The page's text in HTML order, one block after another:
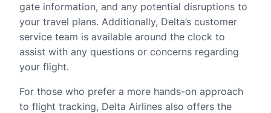
gate information, and any potential disruptions to
your travel plans. Additionally, Delta’s customer
service team is available around the clock to
assist with any questions or concerns regarding
your flight.
For those who prefer a more hands-on approach
to flight tracking, Delta Airlines also offers the